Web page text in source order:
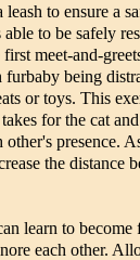
leash to ensure a
to be safely
meet-and-
being
or toys. This
for the cat
presence.
the distance
learn to become
each other.